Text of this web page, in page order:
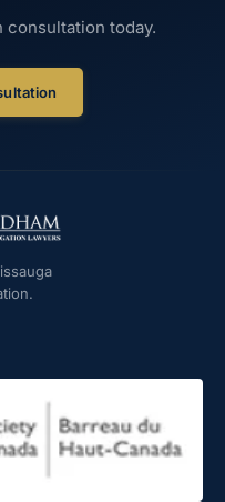
consultation today.